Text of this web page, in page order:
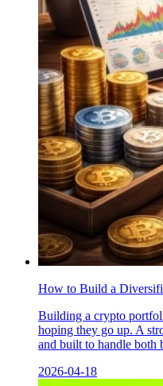
How to Build a
Building a crypto
hoping they go up. A
and built to handle both
2026-04-18